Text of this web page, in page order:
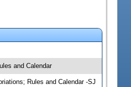
and Calendar
Rules and Calendar -SJ